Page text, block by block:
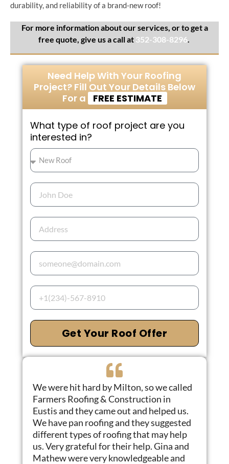
durability, and reliability of a brand-new roof!
For more information about our services, or to get a
free quote, give us a call at 352-308-8296.​
Need Help With Your Roofing
Project? Fill Out Your Details Below
For a
FREE ESTIMATE
What type of roof project are you
interested in?
Get Your Roof Offer
We were hit hard by Milton, so we called
Farmers Roofing & Construction in
Eustis and they came out and helped us.
We have pan roofing and they suggested
different types of roofing that may help
us. Very grateful for their help. Gina and
Mathew were very knowledgeable and